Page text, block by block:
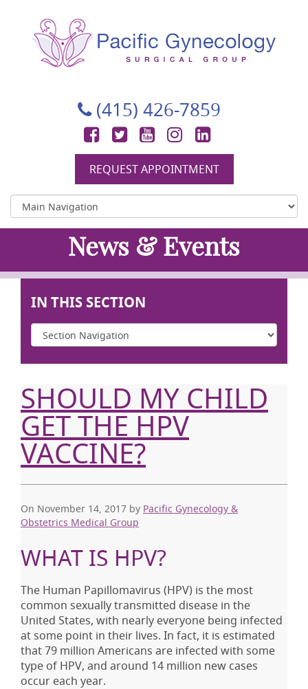
(415) 426-7859
Facebook
TwitterYouTubeInstagram
REQUEST APPOINTMENT
News & Events
IN THIS SECTION
SHOULD MY CHILD
GET THE HPV
VACCINE?
On November 14, 2017 by Pacific Gynecology &
Obstetrics Medical Group
WHAT IS HPV?
The Human Papillomavirus (HPV) is the most
common sexually transmitted disease in the
United States, with nearly everyone being infected
at some point in their lives. In fact, it is estimated
that 79 million Americans are infected with some
type of HPV, and around 14 million new cases
occur each year.